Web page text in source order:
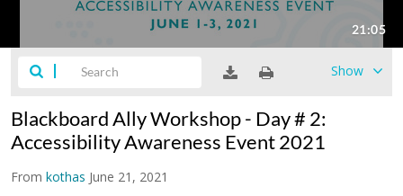
Show
Blackboard Ally Workshop - Day # 2:
Accessibility Awareness Event 2021
From kothas June 21, 2021